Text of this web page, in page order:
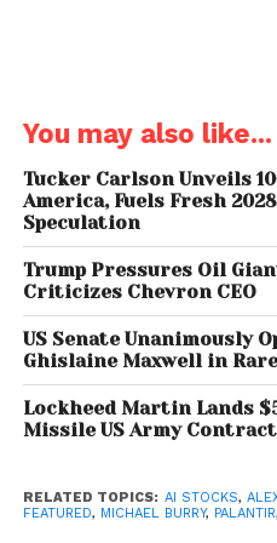
Trump Backing Palantir
Why Burry
“Overvalued”
Despite the brief rally,
convinced that Palantir is
current trading price,
$50 per share.
You may also like...
Tucker Carlson Unveils
America, Fuels Fresh
Speculation
Trump Pressures Oil
Criticizes Chevron CEO
US Senate Unanimously
Ghislaine Maxwell in
Lockheed Martin Lands
Missile US Army Contract
RELATED TOPICS: AI STOCKS,
FEATURED, MICHAEL BURRY, PALANTIR,